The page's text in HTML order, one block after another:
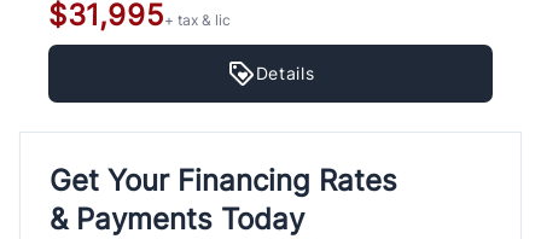
$31,995+ tax & lic
Details
Get Your Financing Rates
& Payments Today